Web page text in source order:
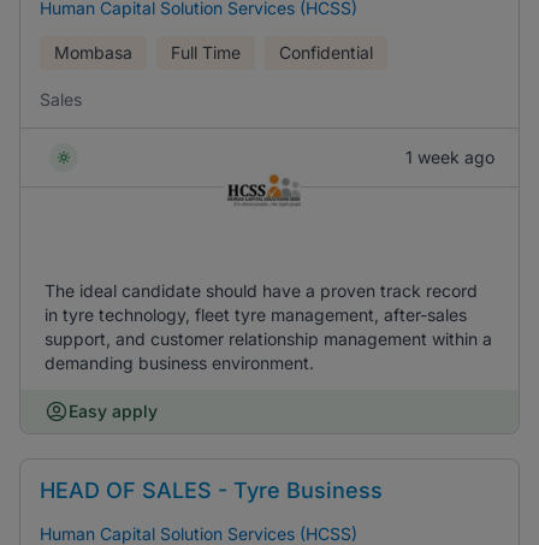
Human Capital Solution Services (HCSS)
Mombasa Full Time Confidential
Sales
1 week ago
The ideal candidate should have a proven track record
in tyre technology, fleet tyre management, after-sales
support, and customer relationship management within a
demanding business environment.
Easy apply
HEAD OF SALES - Tyre Business
Human Capital Solution Services (HCSS)